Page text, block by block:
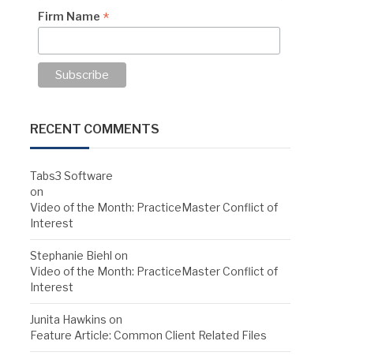
Firm Name *
RECENT COMMENTS
Tabs3 Software
on
Video of the Month: PracticeMaster Conflict of
Interest
Stephanie Biehl on
Video of the Month: PracticeMaster Conflict of
Interest
Junita Hawkins on
Feature Article: Common Client Related Files